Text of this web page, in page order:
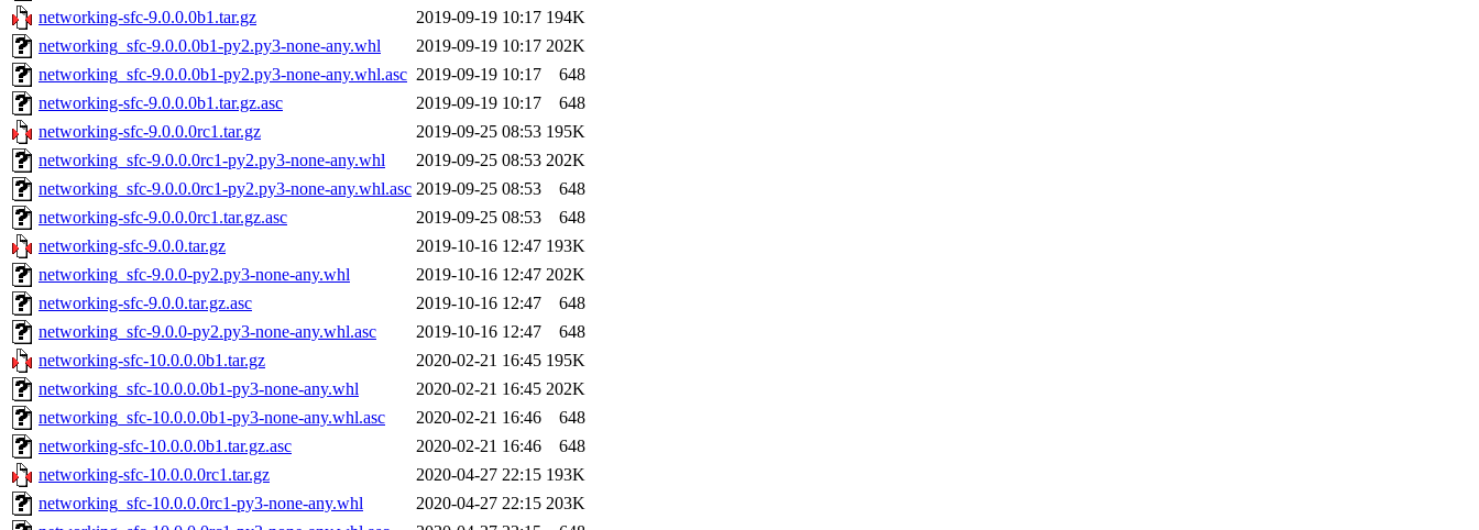
networking-sfc-9.0.0.0b1.tar.gz
2019-09-19 10:17 194K
networking_sfc-9.0.0.0b1-py2.py3-none-any.whl
2019-09-19 10:17 202K
networking_sfc-9.0.0.0b1-py2.py3-none-any.whl.asc 2019-09-19 10:17
648
networking-sfc-9.0.0.0b1.tar.gz.asc
2019-09-19 10:17
648
networking-sfc-9.0.0.0rc1.tar.gz
2019-09-25 08:53 195K
networking_sfc-9.0.0.0rc1-py2.py3-none-any.whl
2019-09-25 08:53 202K
networking_sfc-9.0.0.0rc1-py2.py3-none-any.whl.asc 2019-09-25 08:53
648
networking-sfc-9.0.0.0rc1.tar.gz.asc
2019-09-25 08:53
648
networking-sfc-9.0.0.tar.gz
2019-10-16 12:47 193K
networking_sfc-9.0.0-py2.py3-none-any.whl
2019-10-16 12:47 202K
networking-sfc-9.0.0.tar.gz.asc
2019-10-16 12:47
648
networking_sfc-9.0.0-py2.py3-none-any.whl.asc
2019-10-16 12:47
648
networking-sfc-10.0.0.0b1.tar.gz
2020-02-21 16:45 195K
networking_sfc-10.0.0.0b1-py3-none-any.whl
2020-02-21 16:45 202K
networking_sfc-10.0.0.0b1-py3-none-any.whl.asc
2020-02-21 16:46
648
networking-sfc-10.0.0.0b1.tar.gz.asc
2020-02-21 16:46
648
networking-sfc-10.0.0.0rc1.tar.gz
2020-04-27 22:15 193K
networking_sfc-10.0.0.0rc1-py3-none-any.whl
2020-04-27 22:15 203K